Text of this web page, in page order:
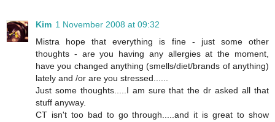
Kim 1 November 2008 at 09:32
Mistra hope that everything is fine - just some other
thoughts - are you having any allergies at the moment,
have you changed anything (smells/diet/brands of anything)
lately and /or are you stressed......
Just some thoughts.....I am sure that the dr asked all that
stuff anyway.
CT isn't too bad to go through.....and it is great to show